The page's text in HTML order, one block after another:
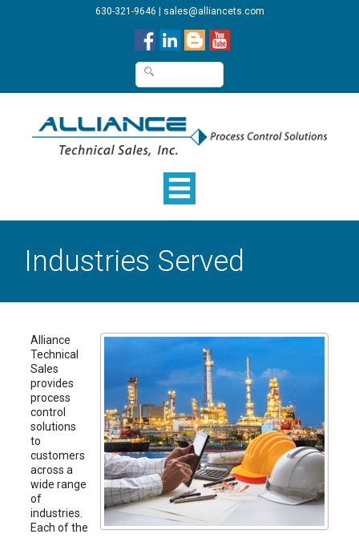
630-321-9646 sales@alliancets.com
Industries Served
Alliance
Technical
Sales
provides
process
control
solutions
to
customers
across a
wide range
of
industries.
Each of the